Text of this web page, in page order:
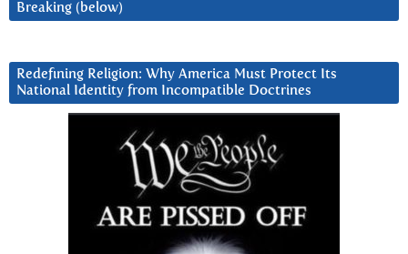
Breaking (below)
Redefining Religion: Why America Must Protect Its
National Identity from Incompatible Doctrines